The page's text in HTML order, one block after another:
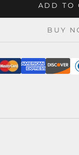
ADD TO
BUY